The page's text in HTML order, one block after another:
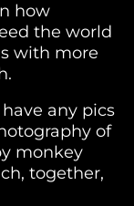
how
the world
with more
any pics
of
monkey
together,